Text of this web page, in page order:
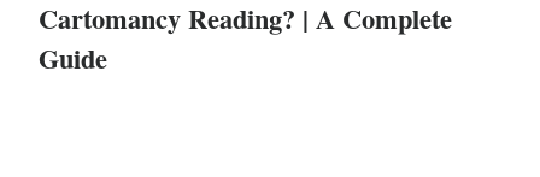
Cartomancy Reading? | A Complete
Guide